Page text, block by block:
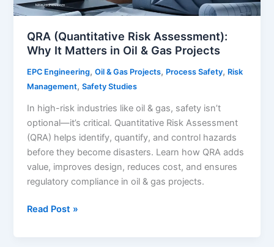
QRA (Quantitative Risk Assessment):
Why It Matters in Oil & Gas Projects
EPC Engineering,Oil & Gas Projects, Process Safety, Risk
Management,Safety Studies
In high-risk industries like oil & gas, safety isn’t
optional—it’s critical. Quantitative Risk Assessment
(QRA) helps identify, quantify, and control hazards
before they become disasters. Learn how QRA adds
value, improves design, reduces cost, and ensures
regulatory compliance in oil & gas projects.
QRA
Read Post »